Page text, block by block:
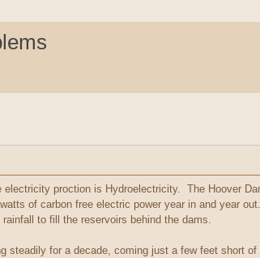
electricity proction is Hydroelectricity. The Hoover
of carbon free electric power year in and year
to fill the reservoirs behind the dams.
steadily for a decade, coming just a few feet short